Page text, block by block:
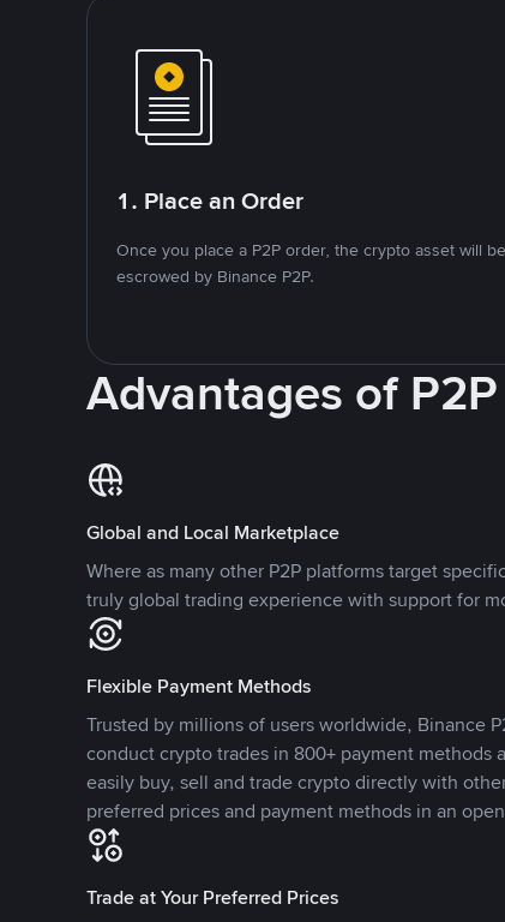
1. Place an Order
Once you place a P2P order, the crypto asset will be
escrowed by Binance P2P.
Advantages of
Global and Local Marketplace
Where as many other P2P platforms target
truly global trading experience with support for
Flexible Payment Methods
Trusted by millions of users worldwide, Binance
conduct crypto trades in 800+ payment methods
easily buy, sell and trade crypto directly with
preferred prices and payment methods in an
Trade at Your Preferred Prices